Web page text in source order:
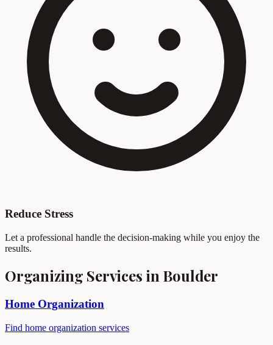
Reduce Stress
Let a professional handle the decision-making while you enjoy the
results.
Organizing Services in Boulder
Home Organization
Find home organization services